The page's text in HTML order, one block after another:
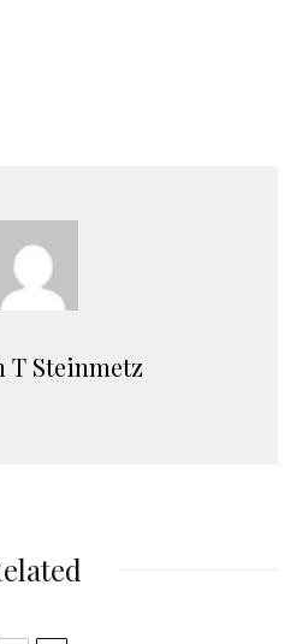
T Steinmetz